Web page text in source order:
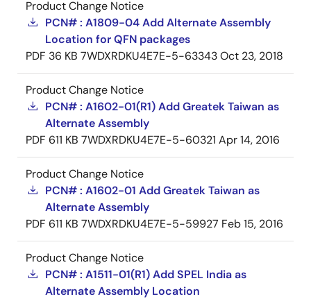
Product Change Notice
PCN# : A1809-04 Add Alternate Assembly
Location for QFN packages
PDF 36 KB 7WDXRDKU4E7E-5-63343Oct 23, 2018
Product Change Notice
PCN# : A1602-01(R1) Add Greatek Taiwan as
Alternate Assembly
PDF 611 KB 7WDXRDKU4E7E-5-60321 Apr 14, 2016
Product Change Notice
PCN# : A1602-01 Add Greatek Taiwan as
Alternate Assembly
PDF 611 KB 7WDXRDKU4E7E-5-59927 Feb 15, 2016
Product Change Notice
PCN# : A1511-01(R1) Add SPEL India as
Alternate Assembly Location